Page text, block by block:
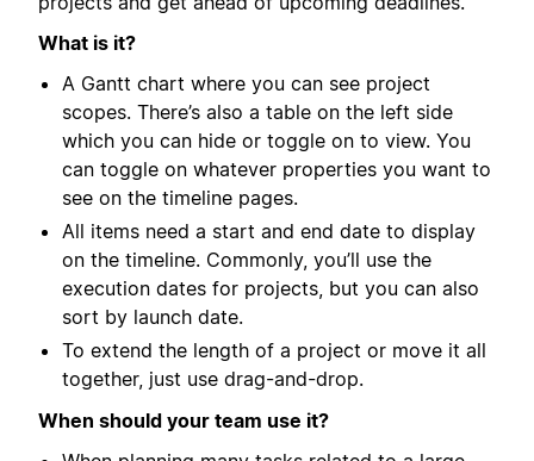
What is it?
A Gantt chart where you can see project
scopes. There’s also a table on the left side
which you can hide or toggle on to view. You
can toggle on whatever properties you want to
see on the timeline pages.
All items need a start and end date to display
on the timeline. Commonly, you’ll use the
execution dates for projects, but you can also
sort by launch date.
To extend the length of a project or move it all
together, just use drag-and-drop.
When should your team use it?